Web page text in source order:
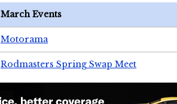
March Events
Motorama
Rodmasters Spring Swap Meet